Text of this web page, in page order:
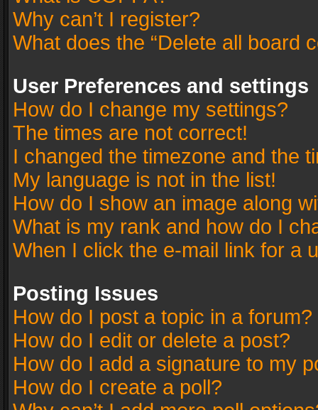
Why can’t I register?
What does the “Delete all board
User Preferences and settings
How do I change my settings?
The times are not correct!
I changed the timezone and the
My language is not in the list!
How do I show an image along
What is my rank and how do I
When I click the e-mail link for a
Posting Issues
How do I post a topic in a forum?
How do I edit or delete a post?
How do I add a signature to my
How do I create a poll?